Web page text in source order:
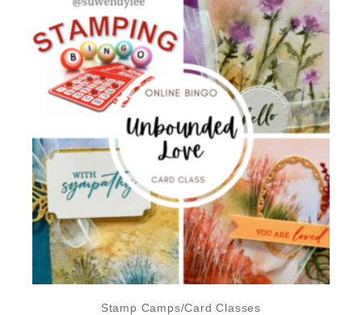
Stamp Camps/Card Classes